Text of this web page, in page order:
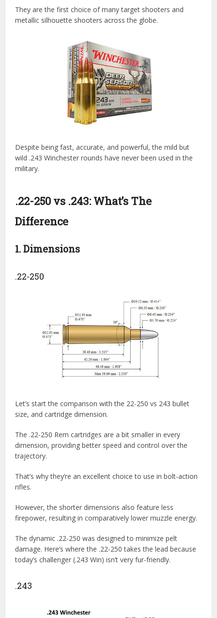
They are the first choice of many target shooters and
metallic silhouette shooters across the globe.
Despite being fast, accurate, and powerful, the mild but
wild .243 Winchester rounds have never been used in the
military.
.22-250 vs .243: What’s The
Difference
1. Dimensions
.22-250
Let’s start the comparison with the 22-250 vs 243 bullet
size, and cartridge dimension.
The .22-250 Rem cartridges are a bit smaller in every
dimension, providing better speed and control over the
trajectory.
That’s why they’re an excellent choice to use in bolt-action
rifles.
However, the shorter dimensions also feature less
firepower, resulting in comparatively lower muzzle energy.
The dynamic .22-250 was designed to minimize pelt
damage. Here’s where the .22-250 takes the lead because
today’s challenger (.243 Win) isn’t very fur-friendly.
.243